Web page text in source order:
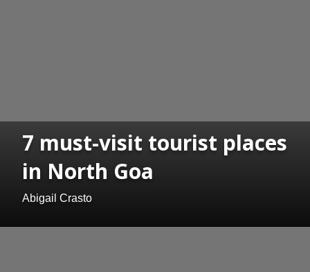
7 must-visit tourist places
in North Goa
Abigail Crasto